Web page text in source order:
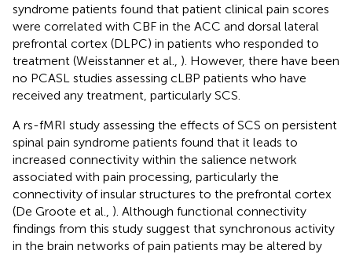
syndrome patients found that patient clinical pain scores
were correlated with CBF in the ACC and dorsal lateral
prefrontal cortex (DLPC) in patients who responded to
treatment (Weisstanner et al., ). However, there have been
no PCASL studies assessing cLBP patients who have
received any treatment, particularly SCS.
A rs-fMRI study assessing the effects of SCS on persistent
spinal pain syndrome patients found that it leads to
increased connectivity within the salience network
associated with pain processing, particularly the
connectivity of insular structures to the prefrontal cortex
(De Groote et al., ). Although functional connectivity
findings from this study suggest that synchronous activity
in the brain networks of pain patients may be altered by